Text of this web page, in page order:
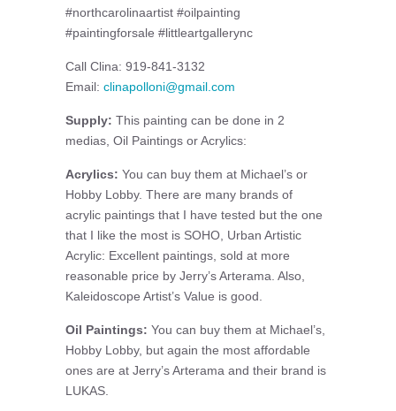
#northcarolinaartist #oilpainting
#paintingforsale #littleartgallerync
Call Clina: 919-841-3132
Email: clinapolloni@gmail.com
Supply: This painting can be done in 2
medias, Oil Paintings or Acrylics:
Acrylics: You can buy them at Michael’s or
Hobby Lobby. There are many brands of
acrylic paintings that I have tested but the one
that I like the most is SOHO, Urban Artistic
Acrylic: Excellent paintings, sold at more
reasonable price by Jerry’s Arterama. Also,
Kaleidoscope Artist’s Value is good.
Oil Paintings: You can buy them at Michael’s,
Hobby Lobby, but again the most affordable
ones are at Jerry’s Arterama and their brand is
LUKAS.